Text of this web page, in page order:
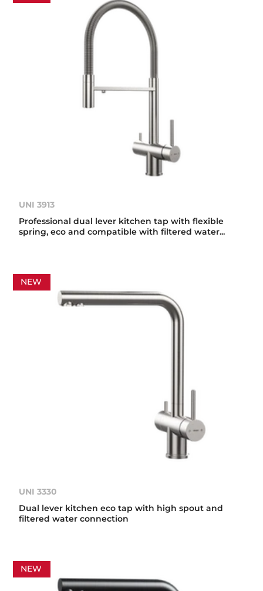
UNI 3913
Professional dual lever kitchen tap with flexible
spring, eco and compatible with filtered water...
NEW
UNI 3330
Dual lever kitchen eco tap with high spout and
filtered water connection
NEW